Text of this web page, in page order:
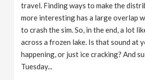
travel. Finding ways to make the
more interesting has a large overlap
to crash the sim. So, in the end, a lot
across a frozen lake. Is that sound at
happening, or just ice cracking? And
Tuesday...